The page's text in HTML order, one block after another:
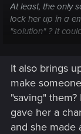
At least, the only
lock her up in a
"solution" ? It
nothing V can do
trully decided to
It also brings
make
"saving"
gave her a
and she made